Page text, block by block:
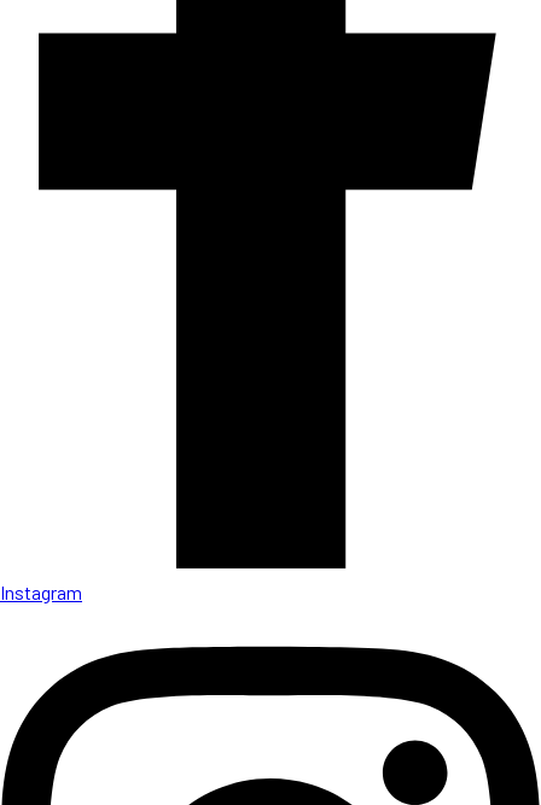
Instagram